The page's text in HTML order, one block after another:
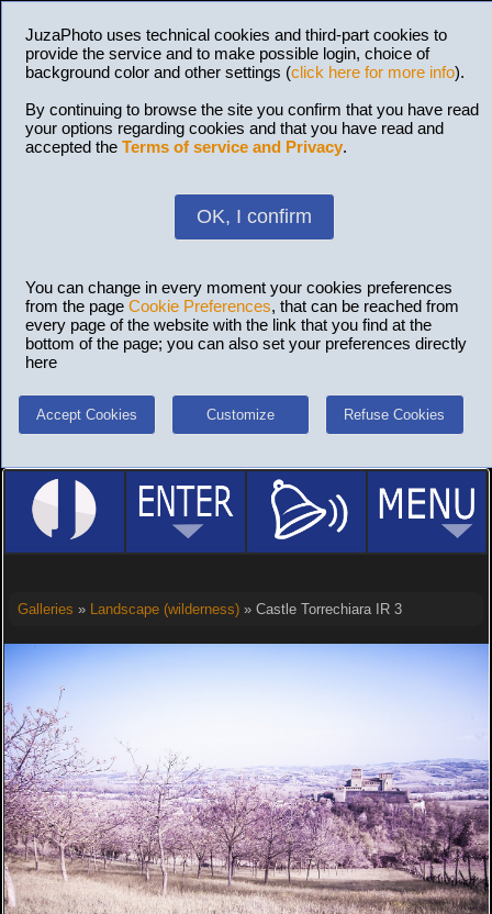
JuzaPhoto uses technical cookies and third-part cookies to
provide the service and to make possible login, choice of
background color and other settings (click here for more info).
By continuing to browse the site you confirm that you have read
your options regarding cookies and that you have read and
accepted the Terms of service and Privacy.
OK, I confirm
You can change in every moment your cookies preferences
from the page Cookie Preferences, that can be reached from
every page of the website with the link that you find at the
bottom of the page; you can also set your preferences directly
here
Accept Cookies Customize Refuse Cookies
Galleries » Landscape (wilderness)» Castle Torrechiara IR 3